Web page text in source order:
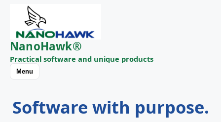
NanoHawk®
Practical software and unique products
Menu
Software with purpose.